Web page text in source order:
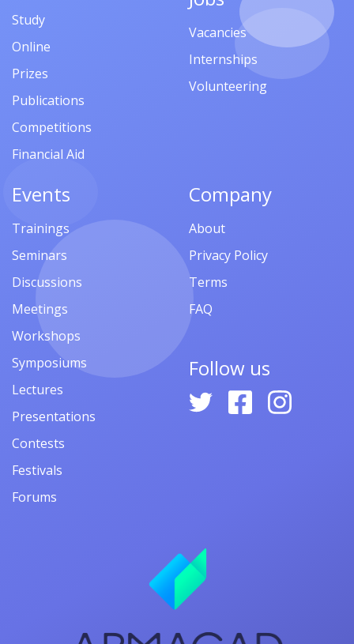
Study
Online
Prizes
Publications
Competitions
Financial Aid
Vacancies
Internships
Volunteering
Events
Trainings
Seminars
Discussions
Meetings
Workshops
Symposiums
Lectures
Presentations
Contests
Festivals
Forums
Company
About
Privacy Policy
Terms
FAQ
Follow us